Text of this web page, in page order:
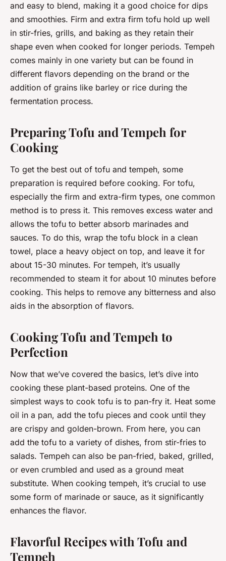
and easy to blend, making it a good choice for dips
and smoothies. Firm and extra firm tofu hold up well
in stir-fries, grills, and baking as they retain their
shape even when cooked for longer periods. Tempeh
comes mainly in one variety but can be found in
different flavors depending on the brand or the
addition of grains like barley or rice during the
fermentation process.
Preparing Tofu and Tempeh for
Cooking
To get the best out of tofu and tempeh, some
preparation is required before cooking. For tofu,
especially the firm and extra-firm types, one common
method is to press it. This removes excess water and
allows the tofu to better absorb marinades and
sauces. To do this, wrap the tofu block in a clean
towel, place a heavy object on top, and leave it for
about 15-30 minutes. For tempeh, it’s usually
recommended to steam it for about 10 minutes before
cooking. This helps to remove any bitterness and also
aids in the absorption of flavors.
Cooking Tofu and Tempeh to
Perfection
Now that we’ve covered the basics, let’s dive into
cooking these plant-based proteins. One of the
simplest ways to cook tofu is to pan-fry it. Heat some
oil in a pan, add the tofu pieces and cook until they
are crispy and golden-brown. From here, you can
add the tofu to a variety of dishes, from stir-fries to
salads. Tempeh can also be pan-fried, baked, grilled,
or even crumbled and used as a ground meat
substitute. When cooking tempeh, it’s crucial to use
some form of marinade or sauce, as it significantly
enhances the flavor.
Flavorful Recipes with Tofu and
Tempeh